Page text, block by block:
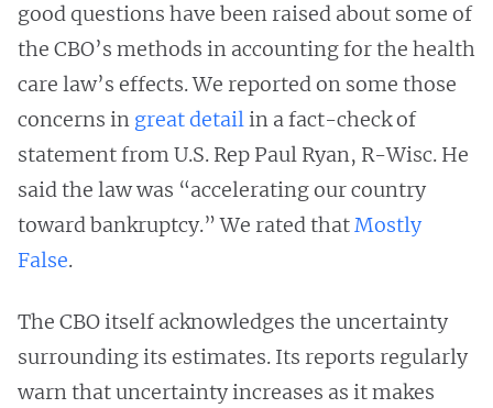
good questions have been raised about some of
the CBO’s methods in accounting for the health
care law’s effects. We reported on some those
concerns in great detailin a fact-check of
statement from U.S. Rep Paul Ryan, R-Wisc. He
said the law was “accelerating our country
toward bankruptcy.” We rated thatMostly
False.
The CBO itself acknowledges the uncertainty
surrounding its estimates. Its reports regularly
warn that uncertainty increases as it makes